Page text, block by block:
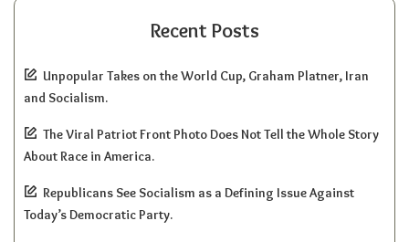
Recent Posts
Unpopular Takes on the World Cup, Graham Platner, Iran
and Socialism.
The Viral Patriot Front Photo Does Not Tell the Whole Story
About Race in America.
Republicans See Socialism as a Defining Issue Against
Today’s Democratic Party.